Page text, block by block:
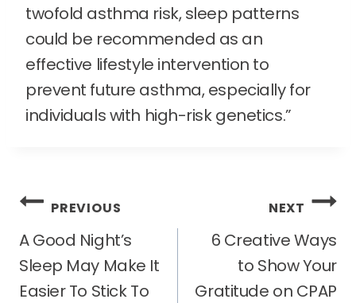
twofold asthma risk, sleep patterns
could be recommended as an
effective lifestyle intervention to
prevent future asthma, especially for
individuals with high-risk genetics.”
Post
navigation
PREVIOUS
A Good Night’s
Sleep May Make It
Easier To Stick To
NEXT
6 Creative Ways
to Show Your
Gratitude on CPAP